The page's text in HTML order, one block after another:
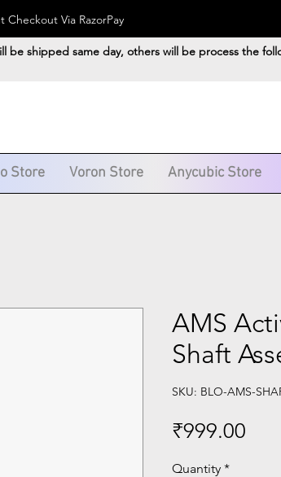
Via RazorPay
be shipped same day, others will be process the
Store Voron Store Anycubic Store
AMS
Shaft
SKU: BLO-AMS-
₹999.00
Quantity *